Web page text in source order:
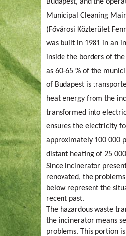
Budapest, and the
Municipal Cleaning
(Fővárosi Közterület
was built in 1981 in an
inside the borders of the
as 60-65 % of the
of Budapest is
heat energy from the
transformed into
ensures the electricity
approximately 100 000
distant heating of 25
Since incinerator
renovated, the
below represent the
recent past.
The hazardous waste
the incinerator means
problems. This portion